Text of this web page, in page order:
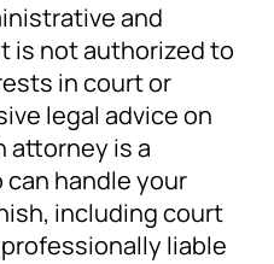
and
is not authorized to
in court or
legal advice on
attorney is a
handle your
including court
liable